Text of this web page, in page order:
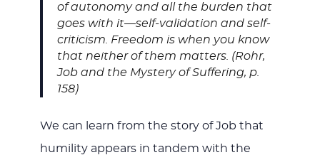
of autonomy and all the burden that
goes with it—self-validation and self-
criticism. Freedom is when you know
that neither of them matters. (Rohr,
Job and the Mystery of Suffering, p.
158)
We can learn from the story of Job that
humility appears in tandem with the